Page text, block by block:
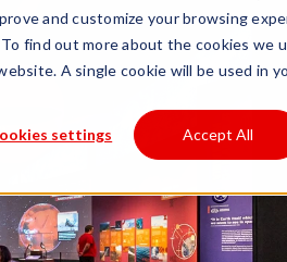
and customize your browsing
find out more about the cookies we
A single cookie will be used in
settings Accept All